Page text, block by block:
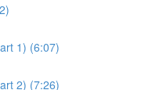
1) (6:07)
2) (7:26)